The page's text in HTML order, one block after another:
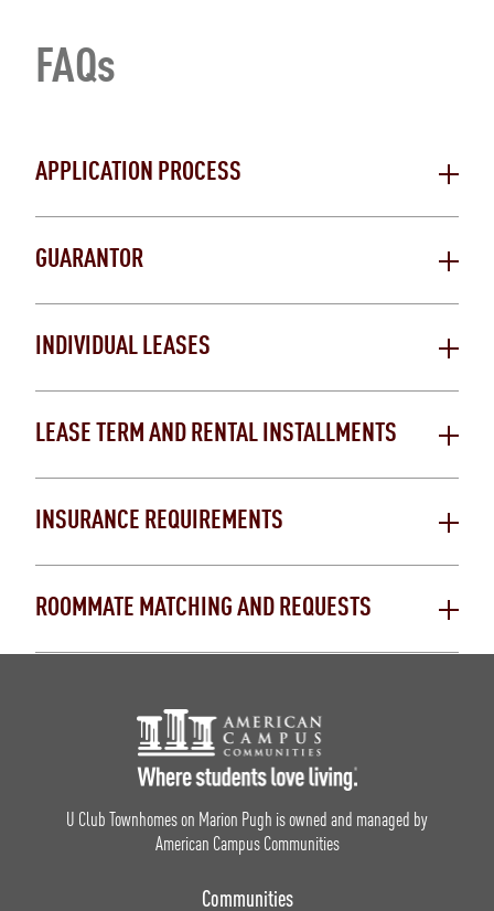
FAQs
APPLICATION PROCESS
GUARANTOR
INDIVIDUAL LEASES
LEASE TERM AND RENTAL INSTALLMENTS
INSURANCE REQUIREMENTS
ROOMMATE MATCHING AND REQUESTS
Footer Logo
U Club Townhomes on Marion Pugh is owned and managed by
American Campus Communities
Communities